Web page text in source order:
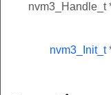
nvm3_Handle_t
nvm3_Init_t